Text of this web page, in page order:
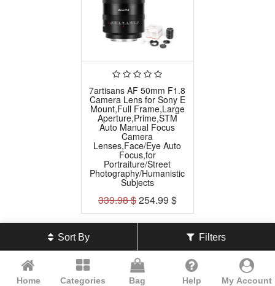
7artisans AF 50mm F1.8
Camera Lens for Sony E
Mount,Full Frame,Large
Aperture,Prime,STM
Auto Manual Focus
Camera
Lenses,Face/Eye Auto
Focus,for
Portraiture/Street
Photography/Humanistic
Subjects
339.98$254.99 $
Sort By Filters
Home Categories Bag Help My Account